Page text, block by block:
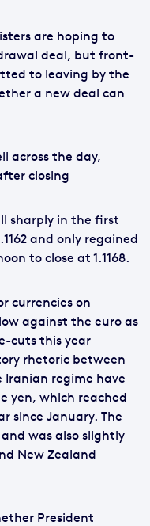
are hoping to
deal, but front-
to leaving by the
a new deal can
across the day,
closing
sharply in the first
and only regained
to close at 1.1168.
currencies on
against the euro as
cuts this year
rhetoric between
Iranian regime have
yen, which reached
since January. The
was also slightly
New Zealand
President